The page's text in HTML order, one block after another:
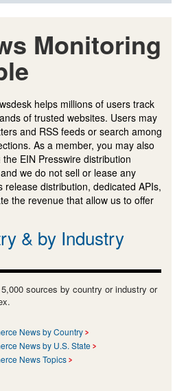
Monitoring
helps millions of users track
of trusted websites. Users may
and RSS feeds or search among
As a member, you may also
EIN Presswire distribution
we do not sell or lease any
distribution, dedicated APIs,
the revenue that allow us to offer
& by Industry
sources by country or industry or
News by Country
News by U.S. State
News Topics